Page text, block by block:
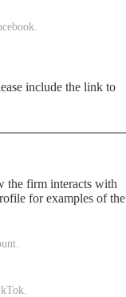
include the link to
the firm interacts with
for examples of the